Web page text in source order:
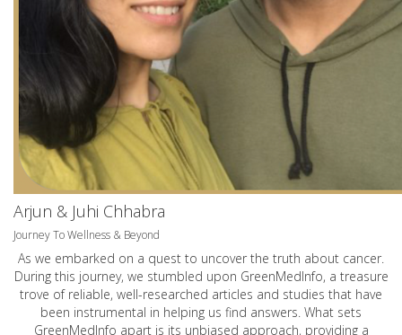
Arjun & Juhi Chhabra
Journey To Wellness & Beyond
As we embarked on a quest to uncover the truth about cancer.
During this journey, we stumbled upon GreenMedInfo, a treasure
trove of reliable, well-researched articles and studies that have
been instrumental in helping us find answers. What sets
GreenMedInfo apart is its unbiased approach, providing a